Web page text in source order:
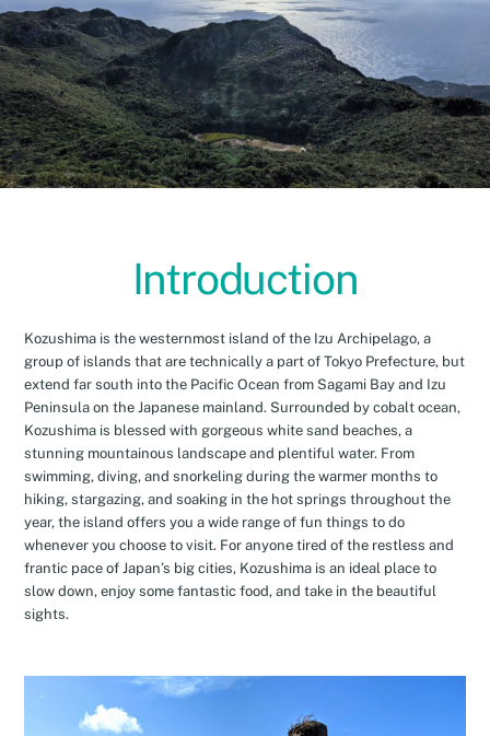
Introduction
Kozushima is the westernmost island of the Izu Archipelago, a
group of islands that are technically a part of Tokyo Prefecture, but
extend far south into the Pacific Ocean from Sagami Bay and Izu
Peninsula on the Japanese mainland. Surrounded by cobalt ocean,
Kozushima is blessed with gorgeous white sand beaches, a
stunning mountainous landscape and plentiful water. From
swimming, diving, and snorkeling during the warmer months to
hiking, stargazing, and soaking in the hot springs throughout the
year, the island offers you a wide range of fun things to do
whenever you choose to visit. For anyone tired of the restless and
frantic pace of Japan’s big cities, Kozushima is an ideal place to
slow down, enjoy some fantastic food, and take in the beautiful
sights.